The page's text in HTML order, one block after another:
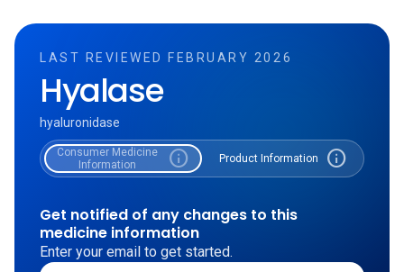
LAST REVIEWED FEBRUARY 2026
Hyalase
hyaluronidase
Consumer Medicine
Information
info Product Information info
Get notified of any changes to this
medicine information
Enter your email to get started.